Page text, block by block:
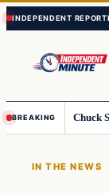
Skip
to
content
Skip
to
content
BREAKING
IN THE NEWS